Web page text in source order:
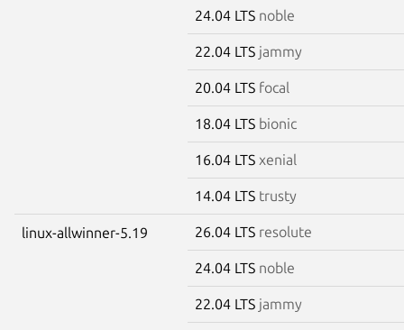
24.04 LTS noble
22.04 LTS jammy
20.04 LTS focal
18.04 LTS bionic
16.04 LTS xenial
14.04 LTS trusty
linux-allwinner-5.19 26.04 LTS resolute
24.04 LTS noble
22.04 LTS jammy